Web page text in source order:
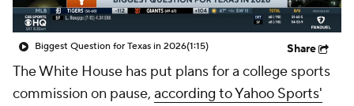
Biggest Question for Texas in 2026(1:15) Share
The White House has put plans for a college sports
commission on pause, according to Yahoo Sports'